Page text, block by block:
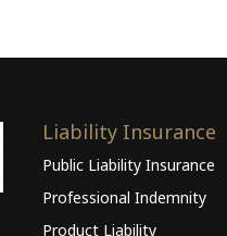
Liability Insurance
Public Liability Insurance
Professional Indemnity
Product Liability